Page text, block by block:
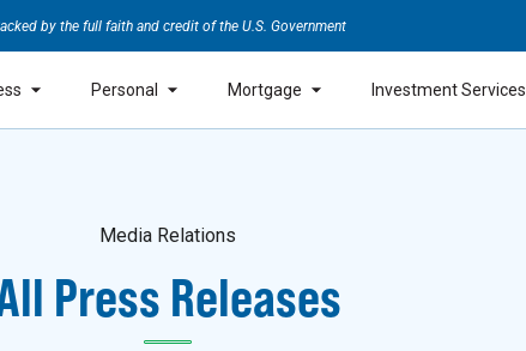
by the full faith and credit of the U.S. Government
Personal Mortgage Investment Services
Media Relations
Press Releases